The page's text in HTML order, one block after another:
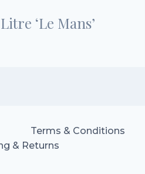
‘Le Mans’
Terms & Conditions
& Returns